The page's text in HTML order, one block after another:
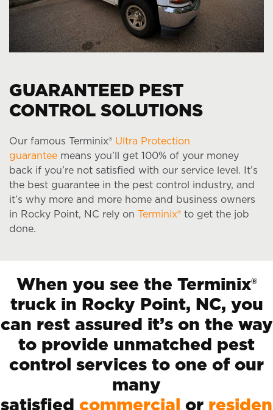
GUARANTEED PEST
CONTROL SOLUTIONS
Our famous Terminix® Ultra Protection
guarantee means you’ll get 100% of your money
back if you’re not satisfied with our service level. It’s
the best guarantee in the pest control industry, and
it’s why more and more home and business owners
in Rocky Point, NC rely on Terminix® to get the job
done.
When you see the Terminix®
truck in Rocky Point, NC, you
can rest assured it’s on the way
to provide unmatched pest
control services to one of our
many
satisfied commercial or residen